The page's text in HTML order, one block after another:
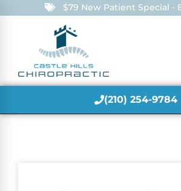
$79 New Patient Special -
(210) 254-9784